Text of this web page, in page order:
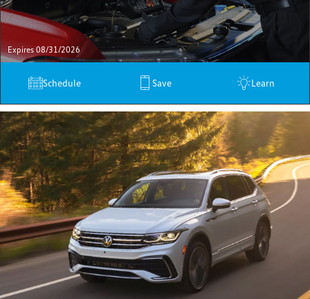
Expires 08/31/2026
Schedule Save Learn